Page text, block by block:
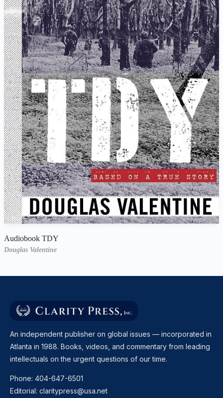
Audiobook TDY
Douglas Valentine
An independent publisher on global issues — incorporated in
Atlanta in 1988. Books, videos, and commentary from leading
intellectuals on the urgent questions of our time.
Phone: 404-647-6501
Editorial: claritypress@usa.net